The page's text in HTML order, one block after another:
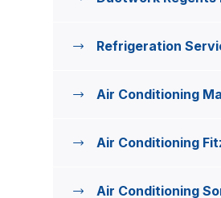
Refrigeration
Air Conditioning
Air Conditioning
Air Conditioning